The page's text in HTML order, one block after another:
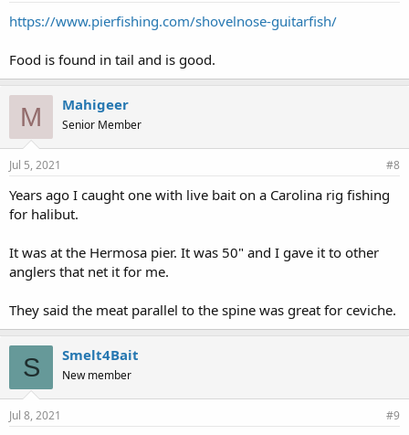
https://www.pierfishing.com/shovelnose-guitarfish/
Food is found in tail and is good.
M Mahigeer
Senior Member
Jul 5, 2021 #8
Years ago I caught one with live bait on a Carolina rig fishing
for halibut.
It was at the Hermosa pier. It was 50" and I gave it to other
anglers that net it for me.
They said the meat parallel to the spine was great for ceviche.
S Smelt4Bait
New member
Jul 8, 2021 #9